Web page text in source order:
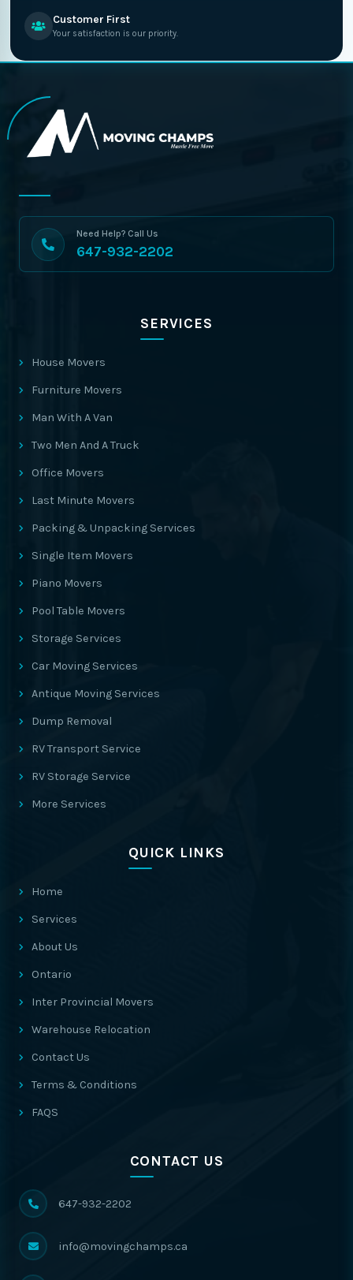
Customer First
Your satisfaction is our priority.
Need Help? Call Us
647-932-2202
SERVICES
House Movers
Furniture Movers
Man With A Van
Two Men And A Truck
Office Movers
Last Minute Movers
Packing & Unpacking Services
Single Item Movers
Piano Movers
Pool Table Movers
Storage Services
Car Moving Services
Antique Moving Services
Dump Removal
RV Transport Service
RV Storage Service
More Services
QUICK LINKS
Home
Services
About Us
Ontario
Inter Provincial Movers
Warehouse Relocation
Contact Us
Terms & Conditions
FAQS
CONTACT US
647-932-2202
info@movingchamps.ca